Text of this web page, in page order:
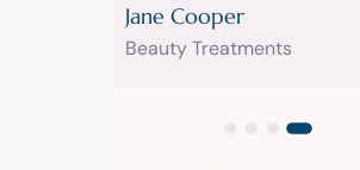
Jane Cooper
Beauty Treatments